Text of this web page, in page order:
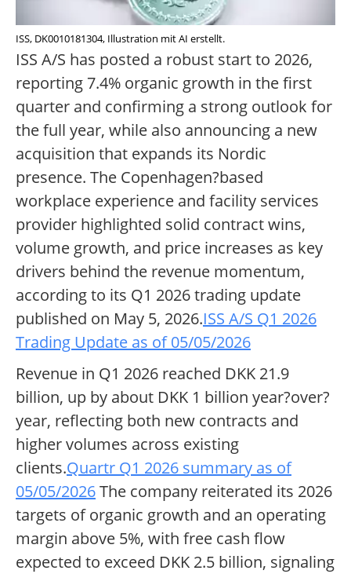
ISS, DK0010181304, Illustration mit AI erstellt.
ISS A/S has posted a robust start to 2026,
reporting 7.4% organic growth in the first
quarter and confirming a strong outlook for
the full year, while also announcing a new
acquisition that expands its Nordic
presence. The Copenhagen?based
workplace experience and facility services
provider highlighted solid contract wins,
volume growth, and price increases as key
drivers behind the revenue momentum,
according to its Q1 2026 trading update
published on May 5, 2026.ISS A/S Q1 2026
Trading Update as of 05/05/2026
Revenue in Q1 2026 reached DKK 21.9
billion, up by about DKK 1 billion year?over?
year, reflecting both new contracts and
higher volumes across existing
clients.Quartr Q1 2026 summary as of
05/05/2026The company reiterated its 2026
targets of organic growth and an operating
margin above 5%, with free cash flow
expected to exceed DKK 2.5 billion, signaling